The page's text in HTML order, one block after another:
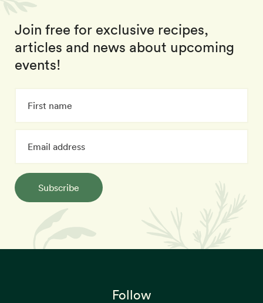
Join free for exclusive recipes,
articles and news about upcoming
events!
Subscribe
Follow